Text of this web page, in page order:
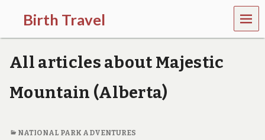
Birth Travel
C
o
m
o
n
r
MEN
U
All articles about Majestic
Mountain (Alberta)
NATIONAL PARK ADVENTURES